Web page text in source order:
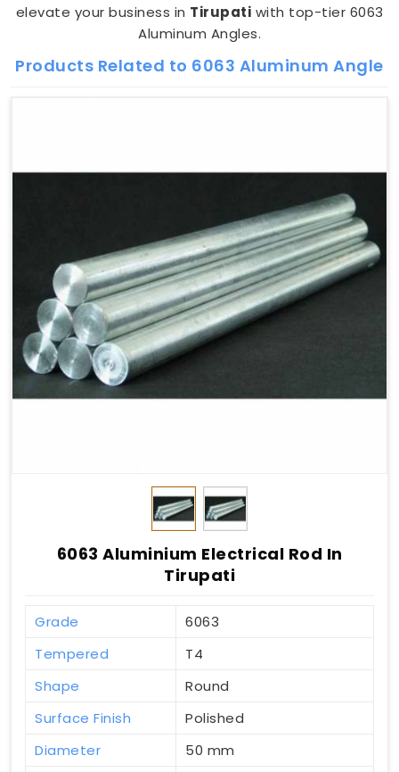
elevate your business in Tirupati with top-tier 6063
Aluminum Angles.
Products Related to 6063 Aluminum Angle
6063 Aluminium Electrical Rod In
Tirupati
Grade
6063
Tempered
T4
Shape
Round
Surface Finish
Polished
Diameter
50 mm